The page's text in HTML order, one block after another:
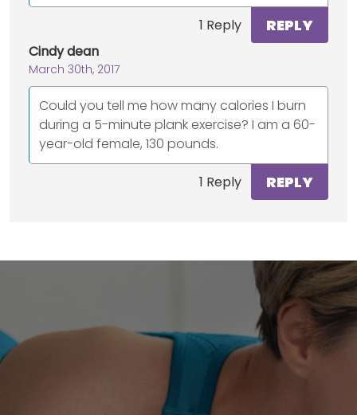
1 Reply REPLY
Cindy dean
March 30th, 2017
Could you tell me how many calories I burn
during a 5-minute plank exercise? I am a 60-
year-old female, 130 pounds.
1 Reply REPLY